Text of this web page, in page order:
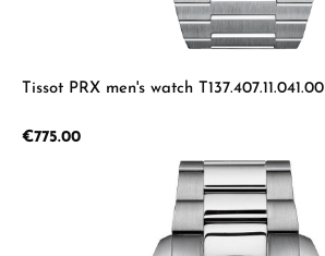
Tissot PRX men's watch T137.407.11.041.00
Regular price:
€775.00